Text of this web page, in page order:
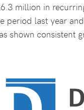
million in
period last year
shown consistent